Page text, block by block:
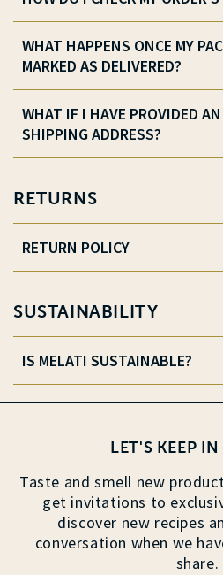
WHAT HAPPENS ONCE MY
MARKED AS DELIVERED?
WHAT IF I HAVE PROVIDED
SHIPPING ADDRESS?
RETURNS
RETURN POLICY
SUSTAINABILITY
IS MELATI SUSTAINABLE?
LET'S KEEP
Taste and smell new
get invitations to
discover new recipes
conversation when we
share.